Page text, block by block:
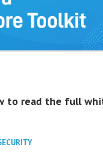
to read the full